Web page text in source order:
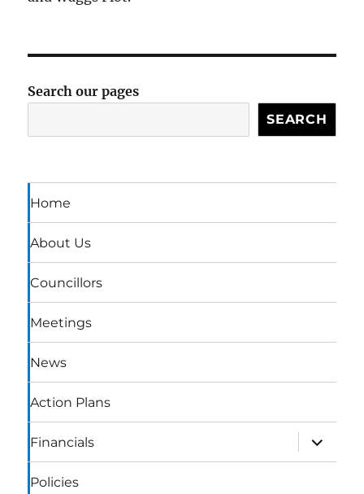
Search our pages
SEARCH
Home
About Us
Councillors
Meetings
News
Action Plans
Financials
expand
child
menu
Policies